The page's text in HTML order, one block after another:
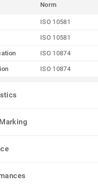
Norm
ISO 10581
ISO 10581
ISO 10874
ISO 10874